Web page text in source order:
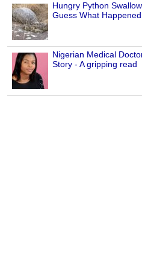
Hungry Python
Guess What
Nigerian Medical
Story - A gripping read